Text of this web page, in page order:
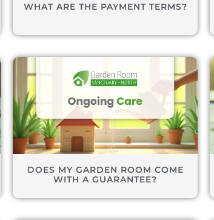
WHAT ARE THE PAYMENT TERMS?
DOES MY GARDEN ROOM COME
WITH A GUARANTEE?